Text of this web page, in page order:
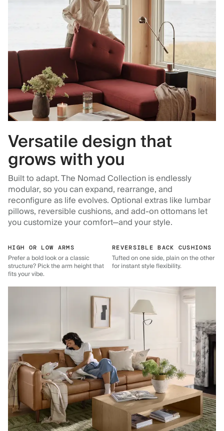
Versatile design that
grows with you
Built to adapt. The Nomad Collection is endlessly
modular, so you can expand, rearrange, and
reconfigure as life evolves. Optional extras like lumbar
pillows, reversible cushions, and add-on ottomans let
you customize your comfort—and your style.
HIGH OR LOW ARMS
Prefer a bold look or a classic
structure? Pick the arm height that
fits your vibe.
REVERSIBLE BACK CUSHIONS
Tufted on one side, plain on the other
for instant style flexibility.